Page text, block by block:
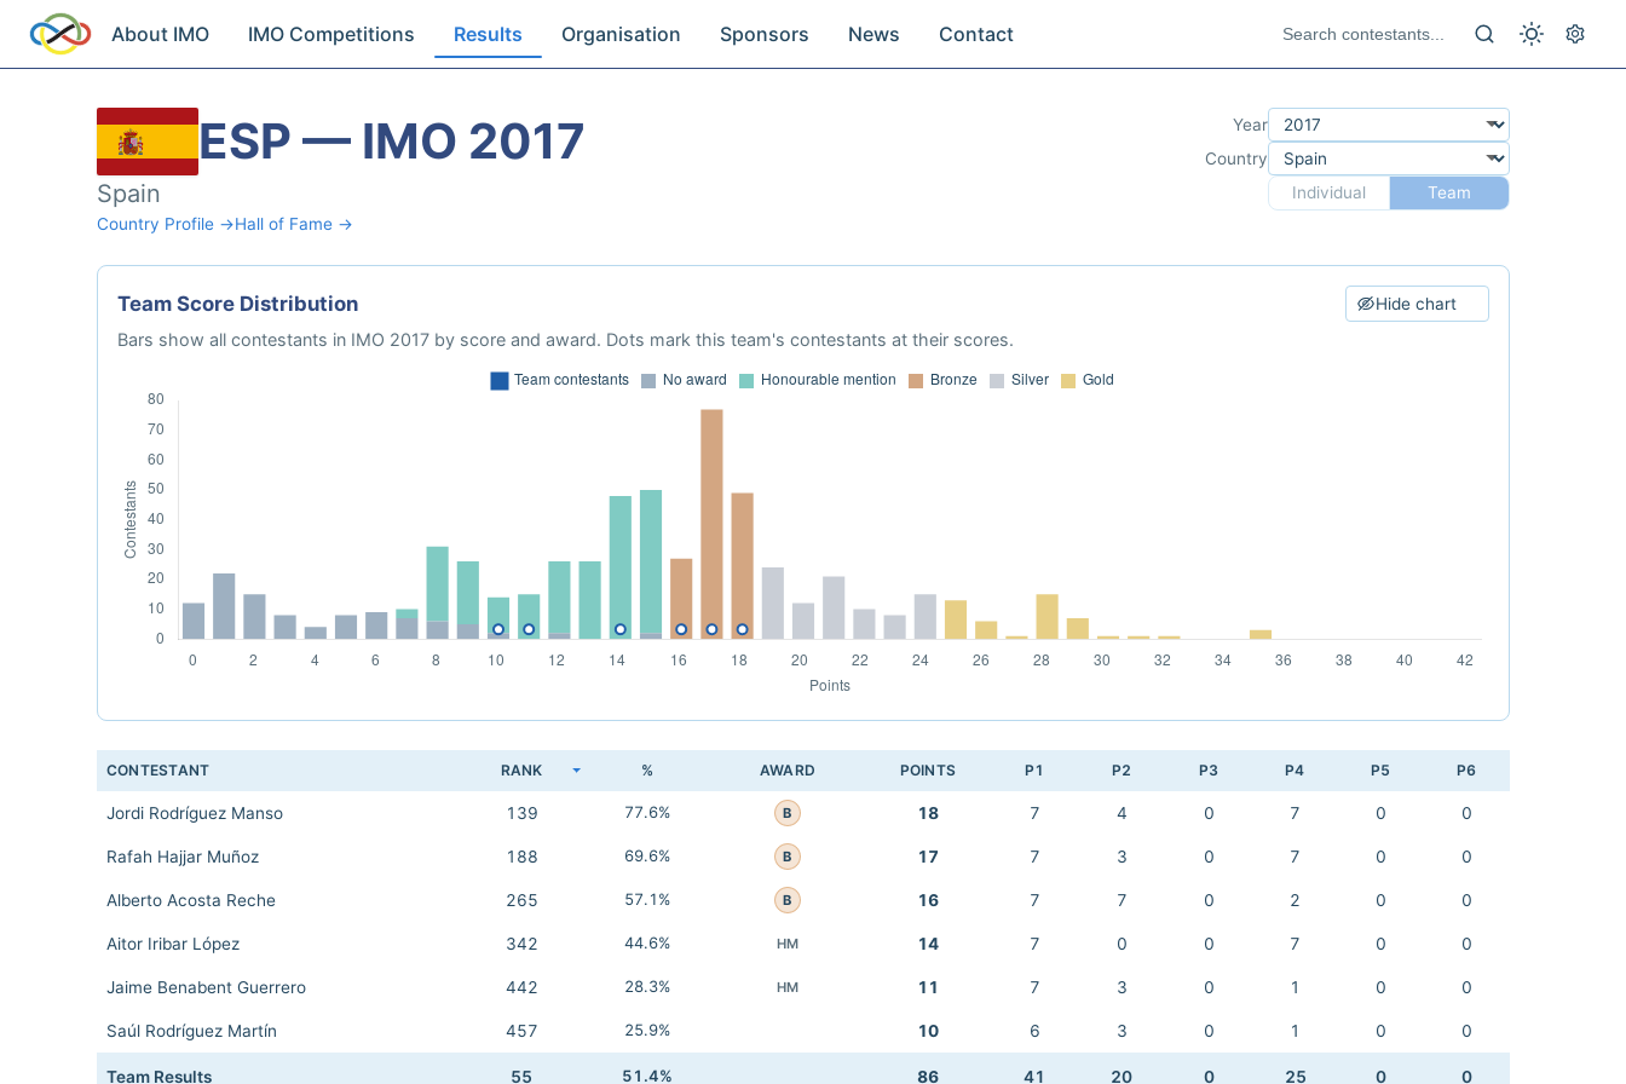
About IMO IMO Competitions Results Organisation Sponsors News Contact
ESP — IMO 2017
Spain
Country Profile →Hall of Fame →
Year
Country
Individual
Team
Team Score Distribution Hide chart
Bars show all contestants in IMO 2017 by score and award. Dots mark this team's contestants at their scores.
CONTESTANT RANK % AWARD POINTS P1 P2 P3 P4 P5 P6
Jordi Rodríguez Manso 139 77.6% B 18 7 4 0 7 0 0
Rafah Hajjar Muñoz 188 69.6% B 17 7 3 0 7 0 0
Alberto Acosta Reche 265 57.1% B 16 7 7 0 2 0 0
Aitor Iribar López 342 44.6% HM 14 7 0 0 7 0 0
Jaime Benabent Guerrero 442 28.3% HM 11 7 3 0 1 0 0
Saúl Rodríguez Martín 457 25.9% 10 6 3 0 1 0 0
Team Results 55 51.4% 86 41 20 0 25 0 0